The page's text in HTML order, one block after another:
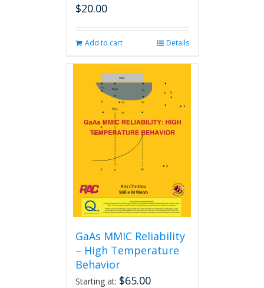
$20.00
Add to cart Details
GaAs MMIC Reliability
– High Temperature
Behavior
Starting at: $65.00